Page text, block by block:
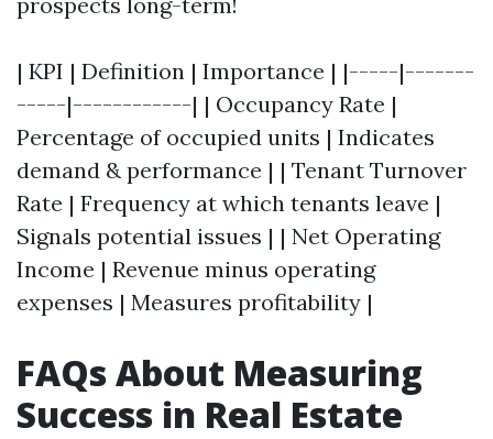
| KPI | Definition | Importance | |-----|-------
-----|------------| | Occupancy Rate |
Percentage of occupied units | Indicates
demand & performance | | Tenant Turnover
Rate | Frequency at which tenants leave |
Signals potential issues | | Net Operating
Income | Revenue minus operating
expenses | Measures profitability |
FAQs About Measuring
Success in Real Estate